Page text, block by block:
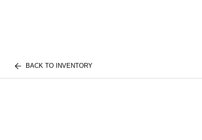
BACK TO INVENTORY